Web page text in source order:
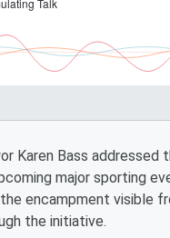
Karen Bass
major sporting
encampment visible
the initiative.